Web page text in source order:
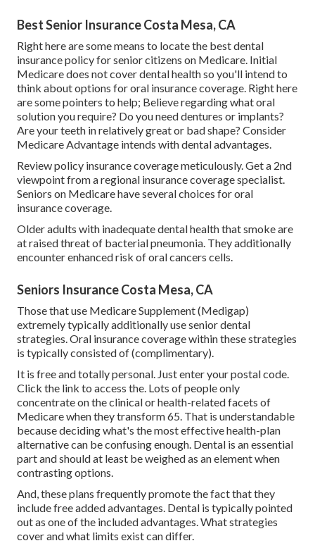
Best Senior Insurance Costa Mesa, CA
Right here are some means to locate the best dental
insurance policy for senior citizens on Medicare. Initial
Medicare does not cover dental health so you'll intend to
think about options for oral insurance coverage. Right here
are some pointers to help; Believe regarding what oral
solution you require? Do you need dentures or implants?
Are your teeth in relatively great or bad shape? Consider
Medicare Advantage intends with dental advantages.
Review policy insurance coverage meticulously. Get a 2nd
viewpoint from a regional insurance coverage specialist.
Seniors on Medicare have several choices for oral
insurance coverage.
Older adults with inadequate dental health that smoke are
at raised threat of bacterial pneumonia. They additionally
encounter enhanced risk of oral cancers cells.
Seniors Insurance Costa Mesa, CA
Those that use Medicare Supplement (Medigap)
extremely typically additionally use senior dental
strategies. Oral insurance coverage within these strategies
is typically consisted of (complimentary).
It is free and totally personal. Just enter your postal code.
Click the link to access the. Lots of people only
concentrate on the clinical or health-related facets of
Medicare when they transform 65. That is understandable
because deciding what's the most effective health-plan
alternative can be confusing enough. Dental is an essential
part and should at least be weighed as an element when
contrasting options.
And, these plans frequently promote the fact that they
include free added advantages. Dental is typically pointed
out as one of the included advantages. What strategies
cover and what limits exist can differ.